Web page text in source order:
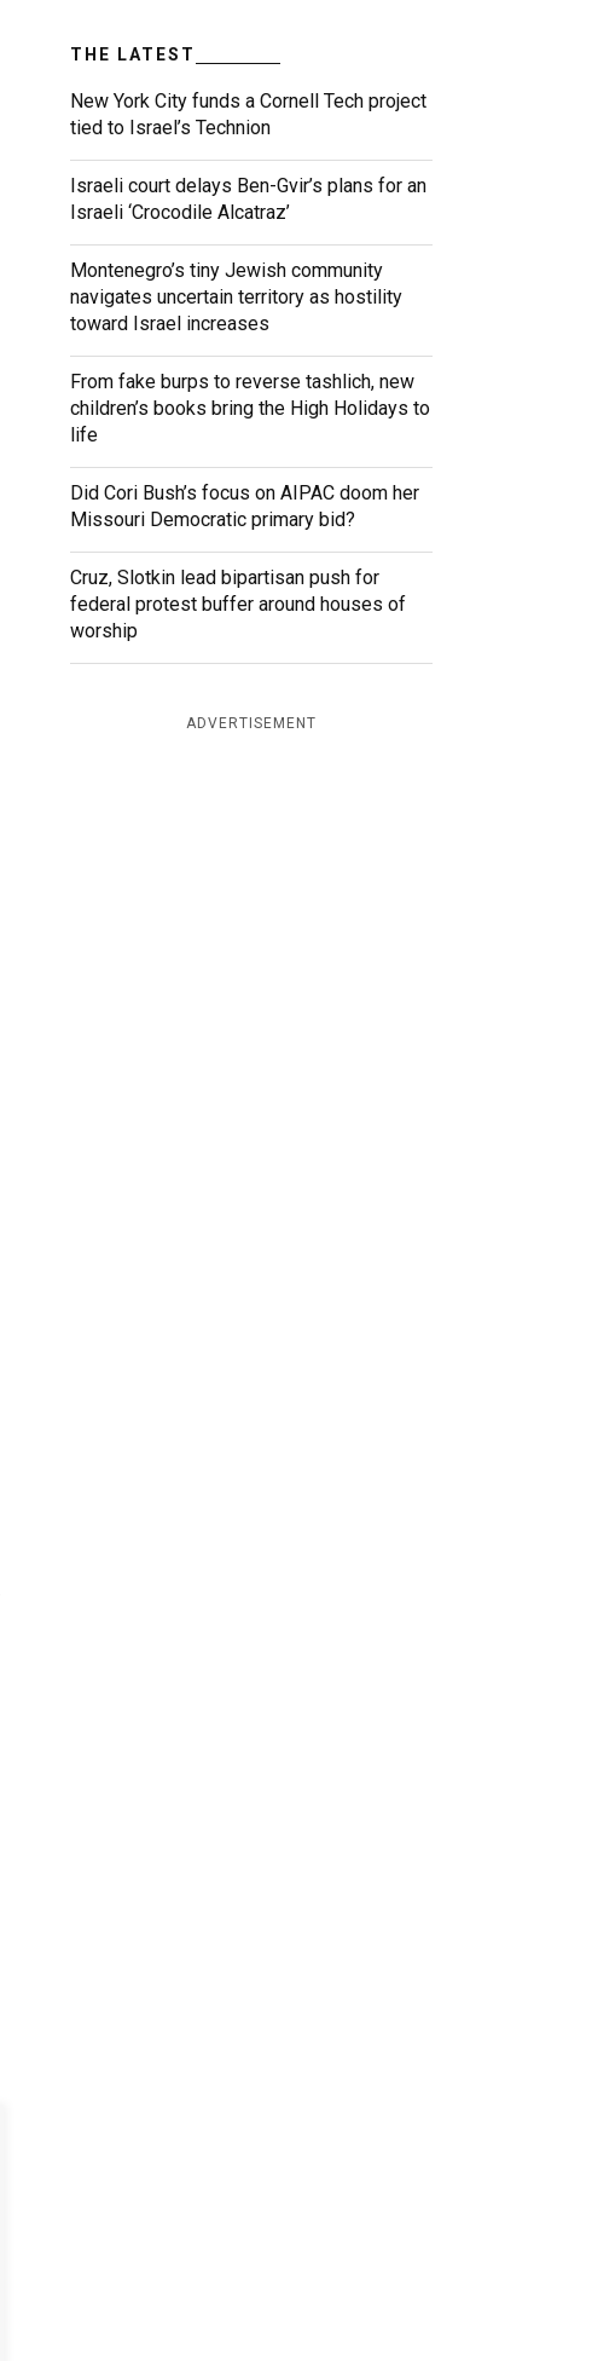
THE LATEST
New York City funds a Cornell Tech project
tied to Israel’s Technion
Israeli court delays Ben-Gvir’s plans for an
Israeli ‘Crocodile Alcatraz’
Montenegro’s tiny Jewish community
navigates uncertain territory as hostility
toward Israel increases
From fake burps to reverse tashlich, new
children’s books bring the High Holidays to
life
Did Cori Bush’s focus on AIPAC doom her
Missouri Democratic primary bid?
Cruz, Slotkin lead bipartisan push for
federal protest buffer around houses of
worship
ADVERTISEMENT